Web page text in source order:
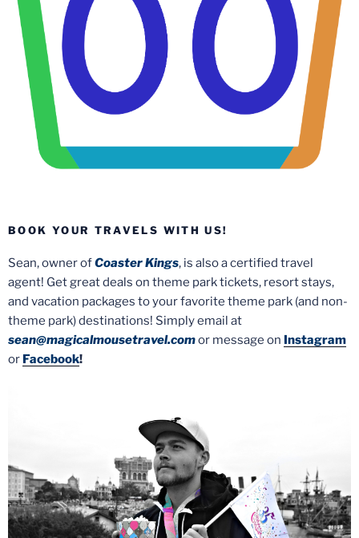
BOOK YOUR TRAVELS WITH US!
Sean, owner ofCoaster Kings, is also a certified travel
agent! Get great deals on theme park tickets, resort stays,
and vacation packages to your favorite theme park (and non-
theme park) destinations! Simply email at
sean@magicalmousetravel.comor message on Instagram
or Facebook!